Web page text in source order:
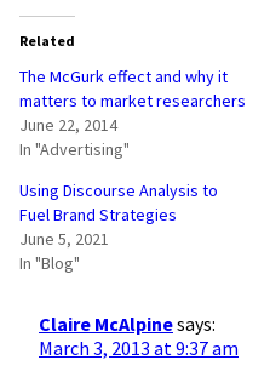
Related
The McGurk effect and why it
matters to market researchers
June 22, 2014
In "Advertising"
Using Discourse Analysis to
Fuel Brand Strategies
June 5, 2021
In "Blog"
Claire McAlpinesays:
March 3, 2013 at 9:37 am